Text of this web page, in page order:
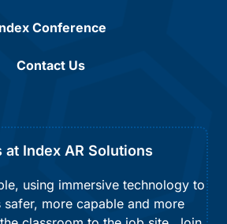
Conference
Contact Us
at Index AR Solutions
using immersive technology to
safer, more capable and more